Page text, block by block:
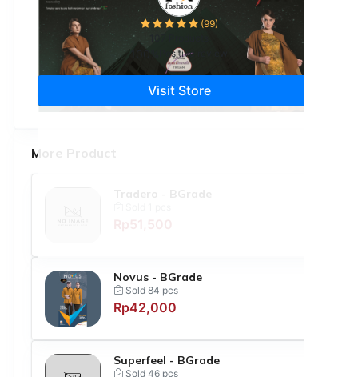
More Product
Novus - BGrade
Sold 84 pcs
Rp42,000
Superfeel - BGrade
Sold 46 pcs
(99)
Positive review
Visit Store